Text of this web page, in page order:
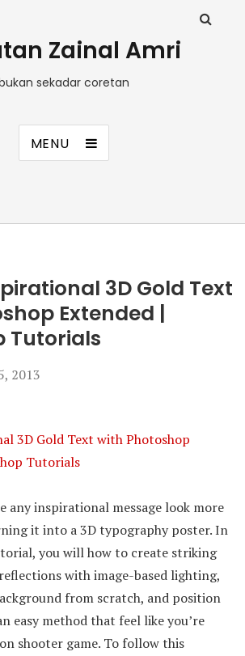
Zainal Amri
sekadar coretan
MENU
3D Gold Text
Extended |
Tutorials
2013
3D Gold Text with Photoshop
Tutorials
any inspirational message look more
it into a 3D typography poster. In
you will how to create striking
with image-based lighting,
from scratch, and position
easy method that feel like you’re
shooter game. To follow this